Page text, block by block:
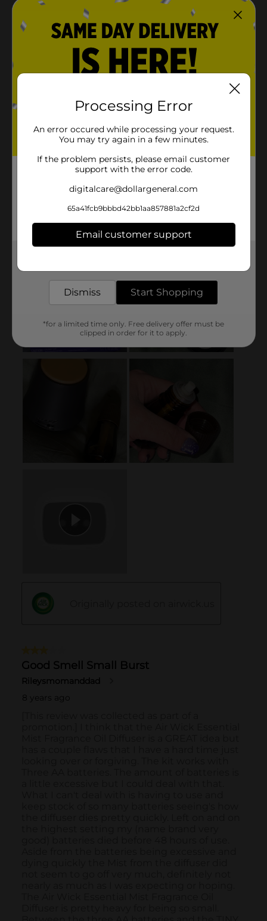
Processing Error
An error occured while processing your request.
You may try again in a few minutes.
If the problem persists, please email customer
support with the error code.
digitalcare@dollargeneral.com
65a41fcb9bbbd42bb1aa857881a2cf2d
Email customer support
Dismiss Start Shopping
*for a limited time only. Free delivery offer must be
clipped in order for it to apply.